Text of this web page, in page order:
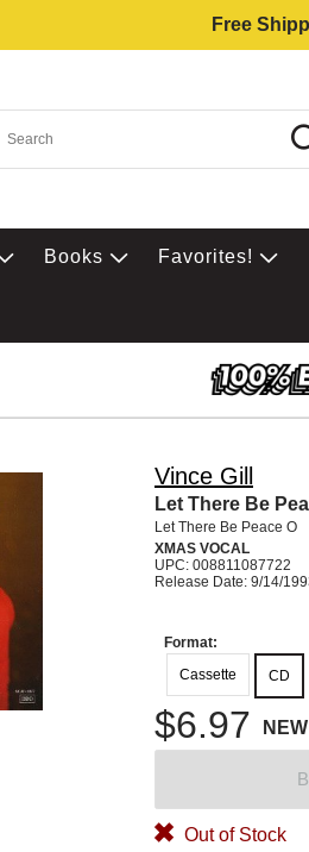
Free
Books Favorites!
Vince Gill
Let There Be
Let There Be Peace O
XMAS VOCAL
UPC: 008811087722
Release Date: 9/14/
Format:
Cassette
CD
$6.97 NEW
Out of Stock